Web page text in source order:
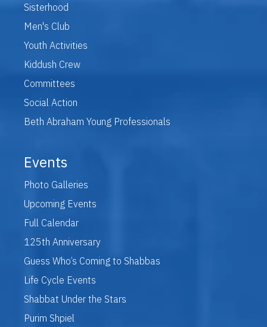
Sisterhood
Men's Club
Youth Activities
Kiddush Crew
Committees
Social Action
Beth Abraham Young Professionals
Events
Photo Galleries
Upcoming Events
Full Calendar
125th Anniversary
Guess Who’s Coming to Shabbas
Life Cycle Events
Shabbat Under the Stars
Purim Shpiel